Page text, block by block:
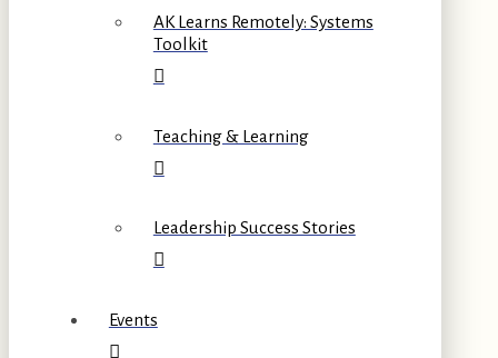
AK Learns Remotely: Systems
Toolkit
Teaching & Learning
Leadership Success Stories
Events